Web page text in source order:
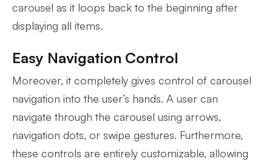
carousel as it loops back to the beginning after
displaying all items.
Easy Navigation Control
Moreover, it completely gives control of carousel
navigation into the user’s hands. A user can
navigate through the carousel using arrows,
navigation dots, or swipe gestures. Furthermore,
these controls are entirely customizable, allowing